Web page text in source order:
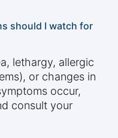
should I watch for
lethargy, allergic
or changes in
occur,
consult your